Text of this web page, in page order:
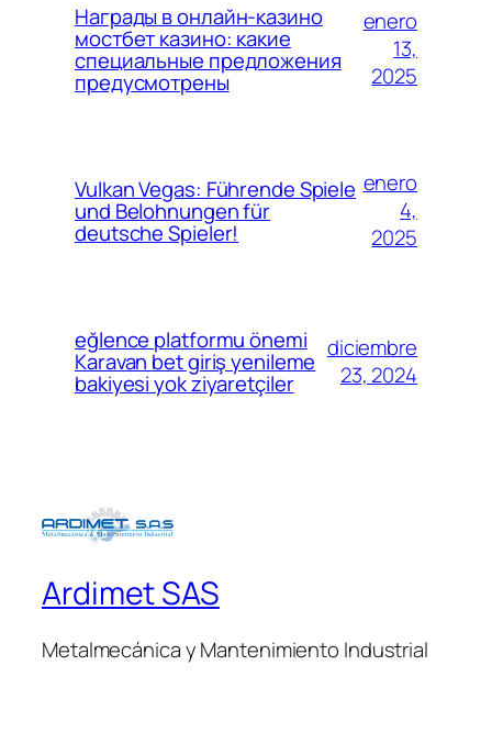
Награды в онлайн-казино
мостбет казино: какие
специальные предложения
предусмотрены
enero
13,
2025
Vulkan Vegas: Führende Spiele
und Belohnungen für
deutsche Spieler!
enero
4,
2025
eğlence platformu önemi
Karavan bet giriş yenileme
bakiyesi yok ziyaretçiler
diciembre
23, 2024
Ardimet SAS
Metalmecánica y Mantenimiento Industrial